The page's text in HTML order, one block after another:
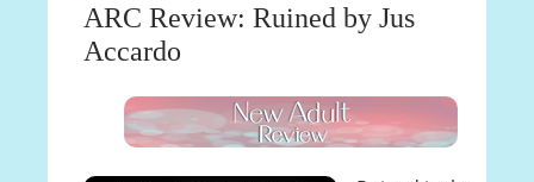
ARC Review: Ruined by Jus
Accardo